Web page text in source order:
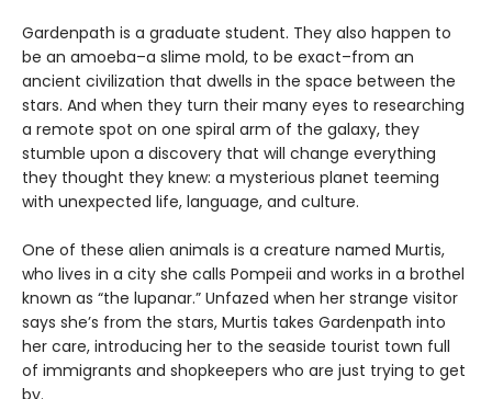
Gardenpath is a graduate student. They also happen to
be an amoeba–a slime mold, to be exact–from an
ancient civilization that dwells in the space between the
stars. And when they turn their many eyes to researching
a remote spot on one spiral arm of the galaxy, they
stumble upon a discovery that will change everything
they thought they knew: a mysterious planet teeming
with unexpected life, language, and culture.
One of these alien animals is a creature named Murtis,
who lives in a city she calls Pompeii and works in a brothel
known as “the lupanar.” Unfazed when her strange visitor
says she’s from the stars, Murtis takes Gardenpath into
her care, introducing her to the seaside tourist town full
of immigrants and shopkeepers who are just trying to get